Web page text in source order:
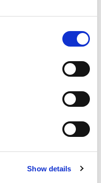
Show details
energy steady.
of the Atkins
loss and long-
Atkins.
exactly what you
meals. Stick with